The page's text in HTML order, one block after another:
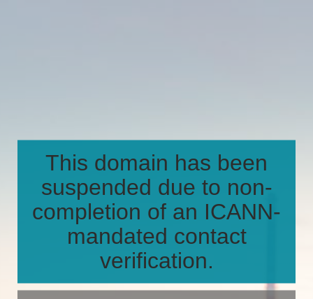
This domain has been
suspended due to non-
completion of an ICANN-
mandated contact
verification.